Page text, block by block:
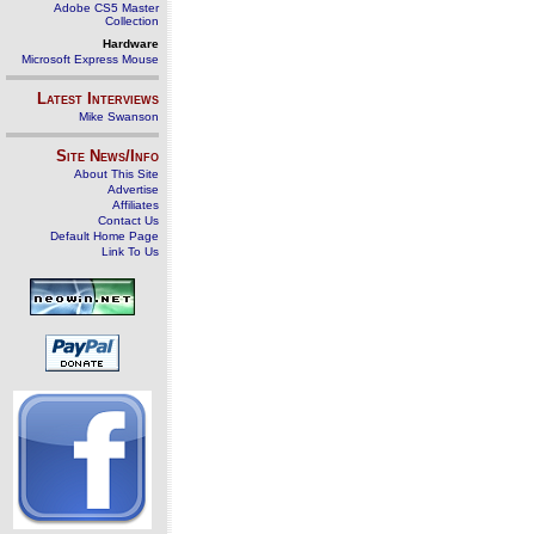
Adobe CS5 Master
Collection
Hardware
Microsoft Express Mouse
Latest Interviews
Mike Swanson
Site News/Info
About This Site
Advertise
Affiliates
Contact Us
Default Home Page
Link To Us